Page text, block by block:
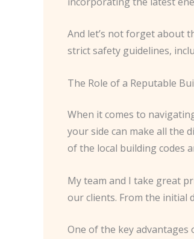
And let’s not forget about
strict safety guidelines,
The Role of a Reputable
When it comes to
your side can make all the
of the local building codes
My team and I take great
our clients. From the initial
One of the key